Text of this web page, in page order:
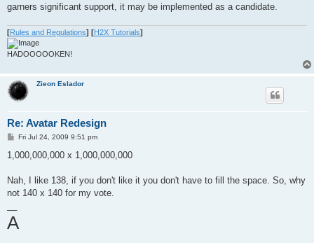
garners significant support, it may be implemented as a candidate.
[Rules and Regulations] [H2X Tutorials]
HADOOOOOKEN!
Zieon Eslador
Re: Avatar Redesign
P
s
Fri Jul 24, 2009 9:51 pm
1,000,000,000 x 1,000,000,000
Nah, I like 138, if you don't like it you don't have to fill the space. So, why
not 140 x 140 for my vote.
A